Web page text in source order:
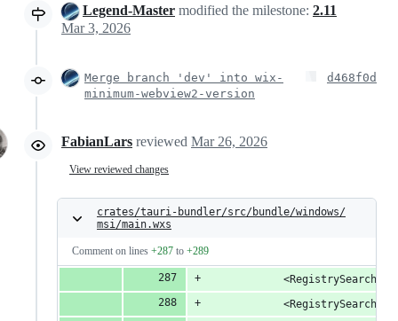
Legend-Master modified the milestone: 2.11
Mar 3, 2026
Merge branch 'dev' into wix-
minimum-webview2-version
d468f0d
FabianLars reviewed Mar 26, 2026
View reviewed changes
crates/tauri-bundler/src/bundle/windows/
msi/main.wxs
Comment on lines +287 to +289
<RegistrySearch
<RegistrySearch